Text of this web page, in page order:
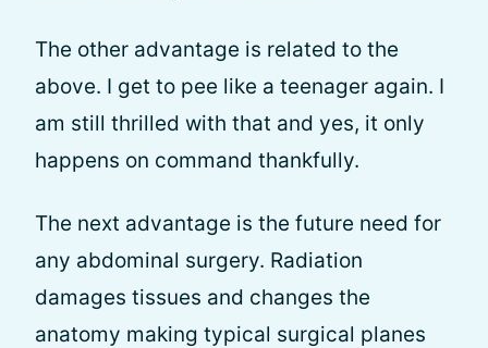
The other advantage is related to the
above. I get to pee like a teenager again. I
am still thrilled with that and yes, it only
happens on command thankfully.
The next advantage is the future need for
any abdominal surgery. Radiation
damages tissues and changes the
anatomy making typical surgical planes